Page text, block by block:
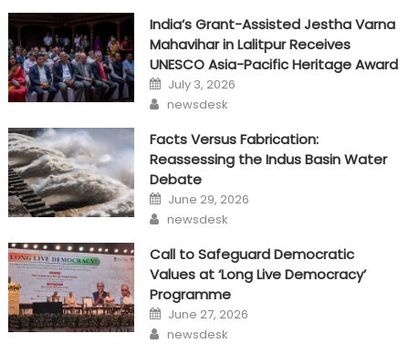
India’s Grant-Assisted Jestha Varna
Mahavihar in Lalitpur Receives
UNESCO Asia-Pacific Heritage Award
Posted
on
July 3, 2026
Author
newsdesk
Facts Versus Fabrication:
Reassessing the Indus Basin Water
Debate
Posted
on
June 29, 2026
Author
newsdesk
Call to Safeguard Democratic
Values at ‘Long Live Democracy’
Programme
Posted
on
June 27, 2026
Author
newsdesk